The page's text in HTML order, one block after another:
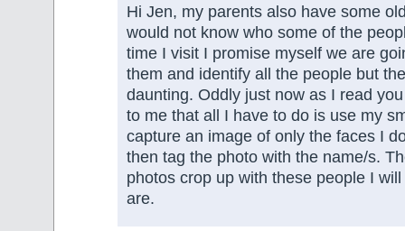
Hi Jen, my parents also have some
would not know who some of the
time I visit I promise myself we are
them and identify all the people but
daunting. Oddly just now as I read
to me that all I have to do is use my
capture an image of only the faces I
then tag the photo with the name/s.
photos crop up with these people I
are.